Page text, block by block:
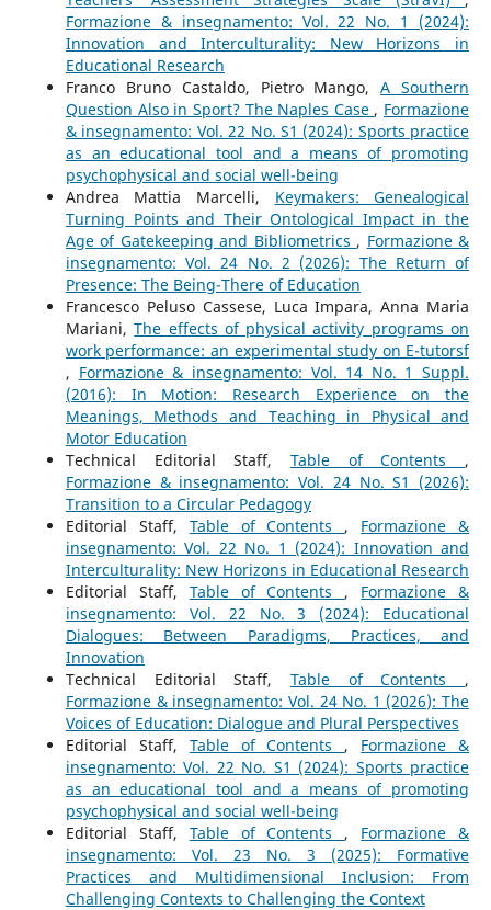
Formazione & insegnamento: Vol. 22 No. 1 (2024):
Innovation and Interculturality: New Horizons in
Educational Research
Franco Bruno Castaldo, Pietro Mango,A Southern
Question Also in Sport? The Naples Case , Formazione
& insegnamento: Vol. 22 No. S1 (2024): Sports practice
as an educational tool and a means of promoting
psychophysical and social well-being
Andrea Mattia Marcelli, Keymakers: Genealogical
Turning Points and Their Ontological Impact in the
Age of Gatekeeping and Bibliometrics , Formazione &
insegnamento: Vol. 24 No. 2 (2026): The Return of
Presence: The Being-There of Education
Francesco Peluso Cassese, Luca Impara, Anna Maria
Mariani,The effects of physical activity programs on
work performance: an experimental study on E-tutorsf
, Formazione & insegnamento: Vol. 14 No. 1 Suppl.
(2016): In Motion: Research Experience on the
Meanings, Methods and Teaching in Physical and
Motor Education
Technical Editorial Staff, Table of Contents ,
Formazione & insegnamento: Vol. 24 No. S1 (2026):
Transition to a Circular Pedagogy
Editorial Staff, Table of Contents , Formazione &
insegnamento: Vol. 22 No. 1 (2024): Innovation and
Interculturality: New Horizons in Educational Research
Editorial Staff, Table of Contents , Formazione &
insegnamento: Vol. 22 No. 3 (2024): Educational
Dialogues: Between Paradigms, Practices, and
Innovation
Technical Editorial Staff, Table of Contents ,
Formazione & insegnamento: Vol. 24 No. 1 (2026): The
Voices of Education: Dialogue and Plural Perspectives
Editorial Staff, Table of Contents , Formazione &
insegnamento: Vol. 22 No. S1 (2024): Sports practice
as an educational tool and a means of promoting
psychophysical and social well-being
Editorial Staff, Table of Contents , Formazione &
insegnamento: Vol. 23 No. 3 (2025): Formative
Practices and Multidimensional Inclusion: From
Challenging Contexts to Challenging the Context